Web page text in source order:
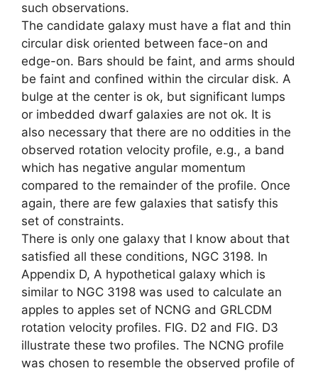
such observations.
The candidate galaxy must have a flat and thin
circular disk oriented between face-on and
edge-on. Bars should be faint, and arms should
be faint and confined within the circular disk. A
bulge at the center is ok, but significant lumps
or imbedded dwarf galaxies are not ok. It is
also necessary that there are no oddities in the
observed rotation velocity profile, e.g., a band
which has negative angular momentum
compared to the remainder of the profile. Once
again, there are few galaxies that satisfy this
set of constraints.
There is only one galaxy that I know about that
satisfied all these conditions, NGC 3198. In
Appendix D, A hypothetical galaxy which is
similar to NGC 3198 was used to calculate an
apples to apples set of NCNG and GRLCDM
rotation velocity profiles. FIG. D2 and FIG. D3
illustrate these two profiles. The NCNG profile
was chosen to resemble the observed profile of